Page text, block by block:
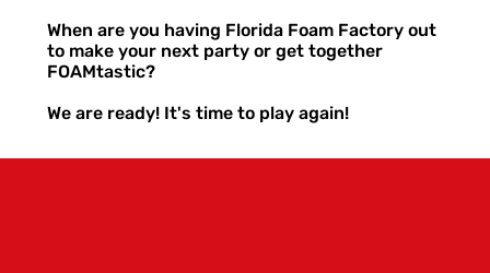
When are you having Florida Foam Factory out
to make your next party or get together
FOAMtastic?
We are ready! It's time to play again!